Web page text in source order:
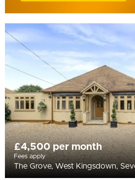
£4,500 per month
Fees apply
The Grove, West Kingsdown,